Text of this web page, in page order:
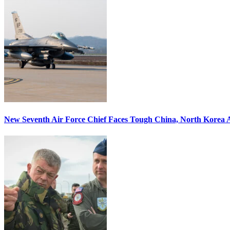
New Seventh Air Force Chief Faces Tough China, North Korea